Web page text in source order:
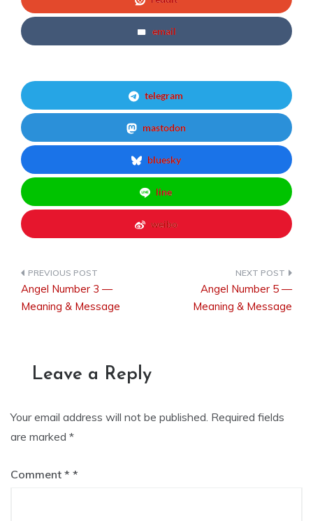
email
telegram
mastodon
bluesky
line
weibo
Post
navigation
Angel Number 3 —
Meaning & Message
Angel Number 5 —
Meaning & Message
Leave a Reply
Your email address will not be published. Required fields
are marked *
Comment *